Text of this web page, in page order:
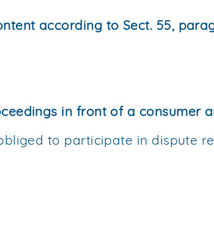
according to Sect. 55,
in front of a consumer
to participate in dispute